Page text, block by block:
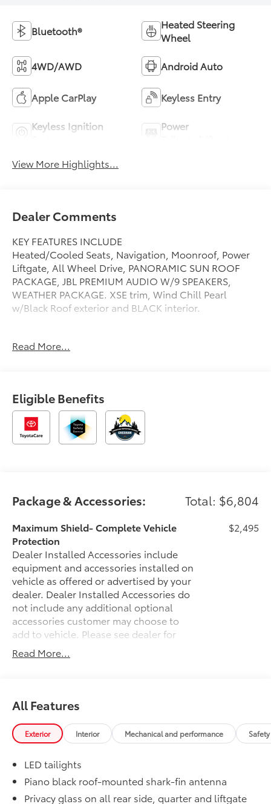
Bluetooth®
Heated Steering
Wheel
4WD/AWD Android Auto
Apple CarPlay Keyless Entry
Keyless Ignition
Power
View More Highlights...
Dealer Comments
KEY FEATURES INCLUDE
Heated/Cooled Seats, Navigation, Moonroof, Power
Liftgate, All Wheel Drive, PANORAMIC SUN ROOF
PACKAGE, JBL PREMIUM AUDIO W/9 SPEAKERS,
WEATHER PACKAGE. XSE trim, Wind Chill Pearl
w/Black Roof exterior and BLACK interior.
PANORAMIC SUN ROOF PACKAGE Panoramic
Windshield De-Icer, Heated Leather Steering Wheel,
Rain Sensing Windshield Wipers, LOW PROFILE
CROSS BARS (TMS), Heated Driver Seat, Cooled
Driver Seat
Read More...
Eligible Benefits
Package & Accessories: Total: $6,804
Maximum Shield- Complete Vehicle
Protection
Dealer Installed Accessories include
equipment and accessories installed on
vehicle as offered or advertised by your
dealer. Dealer Installed Accessories do
not include any additional optional
accessories customer may choose to
add to vehicle. Please see dealer for
details of Maximum Protection Package.
$2,495
Weather Package
Windshield de-icer
Rain-sensing windshield wipers
JBL® Premium Audio Package
JBL® [jbl] 9-speaker premium audio
system including subwoofer
$620
50 State Emissions
Read More...
All Features
Exterior Interior Mechanical and performance
LED tailights
Piano black roof-mounted shark-fin antenna
Privacy glass on all rear side, quarter and liftgate